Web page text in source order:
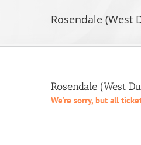
Rosendale (West
Rosendale (West
We're sorry, but all